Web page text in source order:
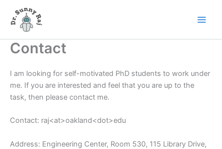
content
Contact
I am looking for self-motivated PhD students to work under
me. If you are interested and feel that you are up to the
task, then please contact me.
Contact: raj<at>oakland<dot>edu
Address: Engineering Center, Room 530, 115 Library Drive,